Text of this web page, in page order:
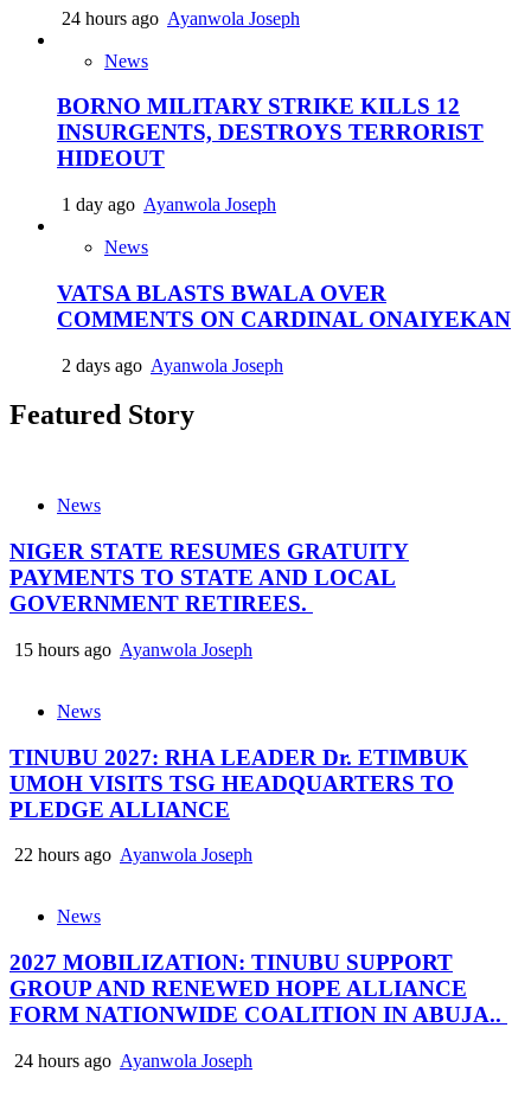
24 hours ago Ayanwola Joseph
News
BORNO MILITARY STRIKE KILLS 12
INSURGENTS, DESTROYS TERRORIST
HIDEOUT
1 day ago Ayanwola Joseph
News
VATSA BLASTS BWALA OVER
COMMENTS ON CARDINAL ONAIYEKAN
2 days ago Ayanwola Joseph
Featured Story
News
NIGER STATE RESUMES GRATUITY
PAYMENTS TO STATE AND LOCAL
GOVERNMENT RETIREES.
15 hours ago Ayanwola Joseph
News
TINUBU 2027: RHA LEADER Dr. ETIMBUK
UMOH VISITS TSG HEADQUARTERS TO
PLEDGE ALLIANCE
22 hours ago Ayanwola Joseph
News
2027 MOBILIZATION: TINUBU SUPPORT
GROUP AND RENEWED HOPE ALLIANCE
FORM NATIONWIDE COALITION IN ABUJA..
24 hours ago Ayanwola Joseph